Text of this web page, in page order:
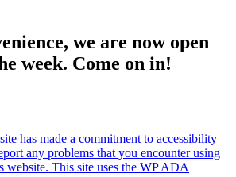
we are now open
week. Come on in!
has made a commitment to accessibility
any problems that you encounter using
website. This site uses the WP ADA